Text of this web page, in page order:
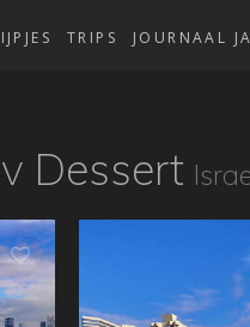
JOURNAAL
TRIPS
Dessert